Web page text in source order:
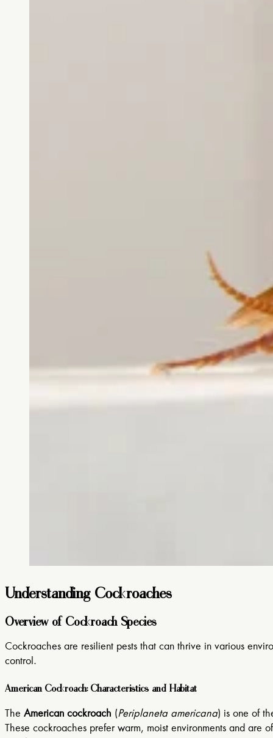
Understanding Cockroaches
Overview of Cockroach Species
Cockroaches are resilient pests that can thrive in various
control.
American Cockroach: Characteristics and Habitat
The American cockroach (Periplaneta americana) is one of
These cockroaches prefer warm, moist environments and